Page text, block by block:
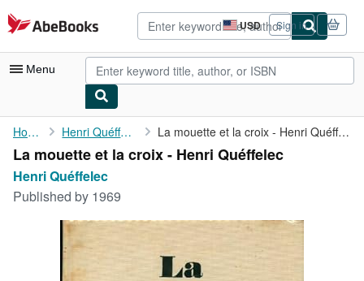
Skip to main content
AbeBooks.com USD
Site
shopping
preferences
Sign in
Menu
My Account
My Purchases
Advanced Search
Rare Books
Art & Collectibles
Home Henri Quéffelec La mouette et la croix - Henri Quéffelec
La mouette et la croix - Henri Quéffelec
Henri Quéffelec
Published by 1969